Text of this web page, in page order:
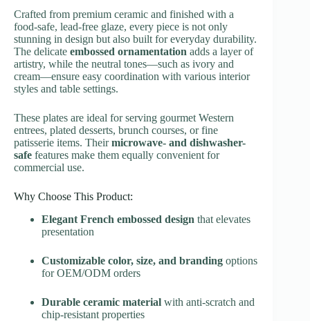
Crafted from premium ceramic and finished with a
food-safe, lead-free glaze, every piece is not only
stunning in design but also built for everyday durability.
The delicate embossed ornamentation adds a layer of
artistry, while the neutral tones—such as ivory and
cream—ensure easy coordination with various interior
styles and table settings.
These plates are ideal for serving gourmet Western
entrees, plated desserts, brunch courses, or fine
patisserie items. Theirmicrowave- and dishwasher-
safe features make them equally convenient for
commercial use.
Why Choose This Product:
Elegant French embossed design that elevates
presentation
Customizable color, size, and branding options
for OEM/ODM orders
Durable ceramic material with anti-scratch and
chip-resistant properties